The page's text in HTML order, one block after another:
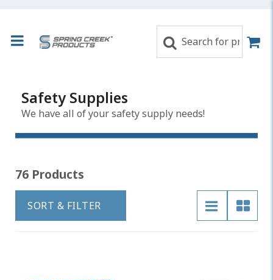
Safety Supplies
We have all of your safety supply needs!
76 Products
SORT & FILTER